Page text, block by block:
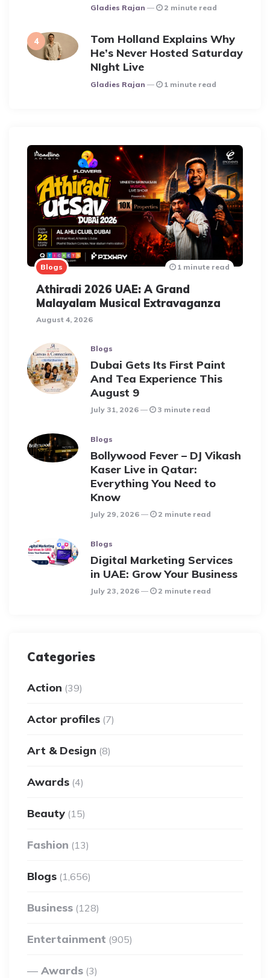
Posted
Gladies Rajan 2 minute read
Tom Holland Explains Why
He’s Never Hosted Saturday
NIght Live
Posted
Gladies Rajan 1 minute read
Blogs
Athiradi 2026 UAE: A Grand
Malayalam Musical Extravaganza
August 4, 2026
1 minute read
Blogs
Dubai Gets Its First Paint
And Tea Experience This
August 9
July 31, 2026 3 minute read
Blogs
Bollywood Fever – DJ Vikash
Kaser Live in Qatar:
Everything You Need to
Know
July 29, 2026 2 minute read
Blogs
Digital Marketing Services
in UAE: Grow Your Business
July 23, 2026 2 minute read
Categories
Action (39)
Actor profiles (7)
Art & Design (8)
Awards (4)
Beauty (15)
Fashion (13)
Blogs (1,656)
Business (128)
Entertainment (905)
Awards (3)